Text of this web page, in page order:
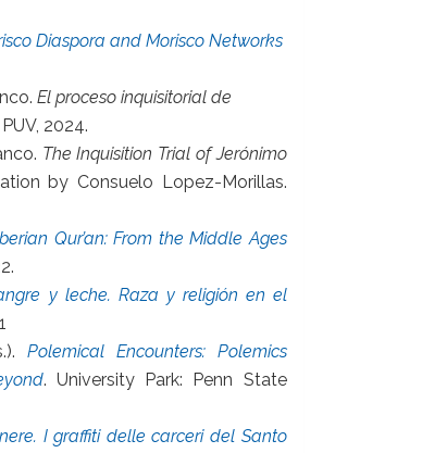
Diaspora and Morisco Networks
El proceso inquisitorial de
2024.
The Inquisition Trial of Jerónimo
by Consuelo Lopez-Morillas.
Qur’an: From the Middle Ages
y leche. Raza y religión en el
Polemical Encounters: Polemics
. University Park: Penn State
I graffiti delle carceri del Santo